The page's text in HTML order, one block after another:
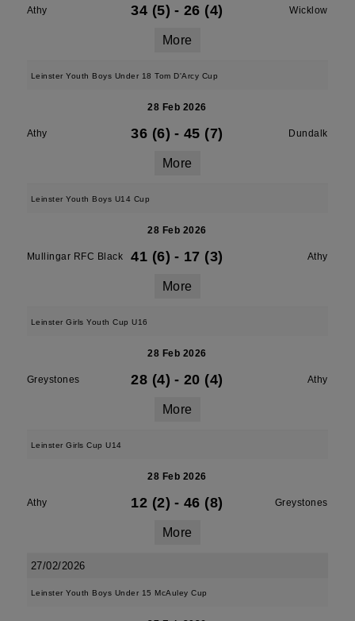
Athy 34 (5) - 26 (4) Wicklow
More
Leinster Youth Boys Under 18 Tom D'Arcy Cup
28 Feb 2026
Athy 36 (6) - 45 (7) Dundalk
More
Leinster Youth Boys U14 Cup
28 Feb 2026
Mullingar RFC Black 41 (6) - 17 (3) Athy
More
Leinster Girls Youth Cup U16
28 Feb 2026
Greystones 28 (4) - 20 (4) Athy
More
Leinster Girls Cup U14
28 Feb 2026
Athy 12 (2) - 46 (8) Greystones
More
27/02/2026
Leinster Youth Boys Under 15 McAuley Cup